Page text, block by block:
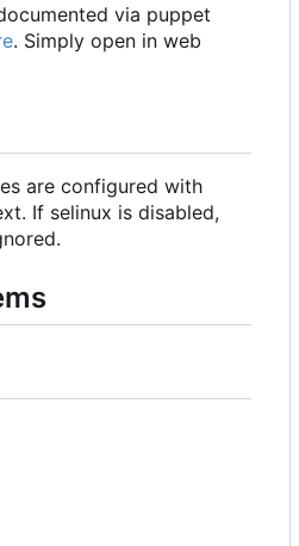
via puppet
. Simply open in web
are configured with
If selinux is disabled,